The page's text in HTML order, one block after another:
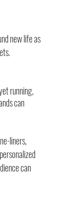
new life as
running,
can
liners,
can